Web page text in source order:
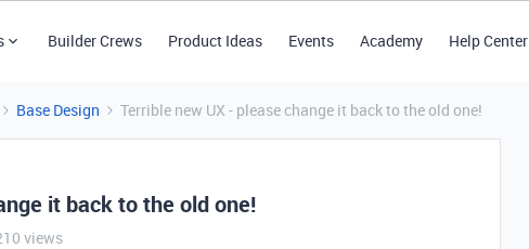
Builder Crews Product Ideas Events Academy Help Center
Base Design Terrible new UX - please change it back to the old one!
it back to the old one!
views